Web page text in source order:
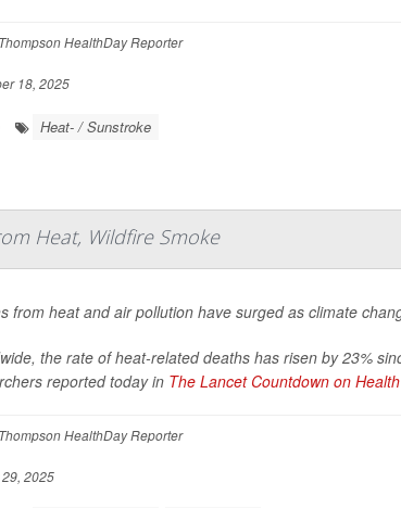
HealthDay Reporter
18, 2025
Heat- / Sunstroke
Heat, Wildfire Smoke
from heat and air pollution have surged as climate
the rate of heat-related deaths has risen by 23%
reported today in The Lancet Countdown on
HealthDay Reporter
2025